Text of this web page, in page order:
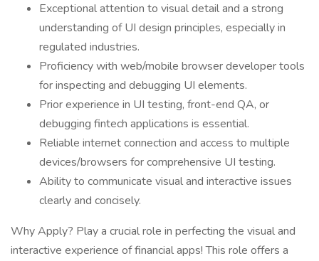
Exceptional attention to visual detail and a strong
understanding of UI design principles, especially in
regulated industries.
Proficiency with web/mobile browser developer tools
for inspecting and debugging UI elements.
Prior experience in UI testing, front-end QA, or
debugging fintech applications is essential.
Reliable internet connection and access to multiple
devices/browsers for comprehensive UI testing.
Ability to communicate visual and interactive issues
clearly and concisely.
Why Apply? Play a crucial role in perfecting the visual and
interactive experience of financial apps! This role offers a